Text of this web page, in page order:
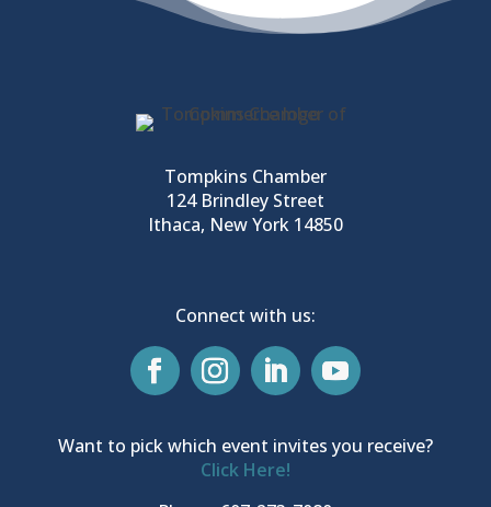
Tompkins Chamber
124 Brindley Street
Ithaca, New York 14850
Connect with us:
Want to pick which event invites you receive?
Click Here!